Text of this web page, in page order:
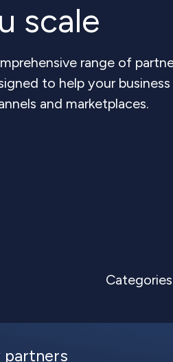
scale
range of
to help your
and marketplaces.
partners